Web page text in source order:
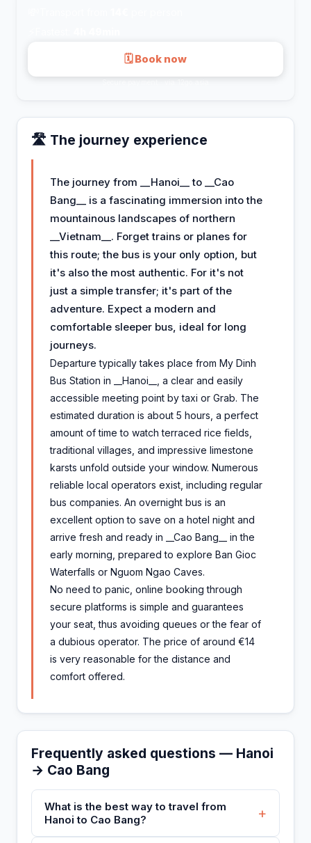
🗓 Book now
🛣️ The journey experience
The journey from __Hanoi__ to __Cao
Bang__ is a fascinating immersion into the
mountainous landscapes of northern
__Vietnam__. Forget trains or planes for
this route; the bus is your only option, but
it's also the most authentic. For it's not
just a simple transfer; it's part of the
adventure. Expect a modern and
comfortable sleeper bus, ideal for long
journeys.
Departure typically takes place from My Dinh
Bus Station in __Hanoi__, a clear and easily
accessible meeting point by taxi or Grab. The
estimated duration is about 5 hours, a perfect
amount of time to watch terraced rice fields,
traditional villages, and impressive limestone
karsts unfold outside your window. Numerous
reliable local operators exist, including regular
bus companies. An overnight bus is an
excellent option to save on a hotel night and
arrive fresh and ready in __Cao Bang__ in the
early morning, prepared to explore Ban Gioc
Waterfalls or Nguom Ngao Caves.
No need to panic, online booking through
secure platforms is simple and guarantees
your seat, thus avoiding queues or the fear of
a dubious operator. The price of around €14
is very reasonable for the distance and
comfort offered.
Frequently asked questions — Hanoi
→ Cao Bang
What is the best way to travel from
Hanoi to Cao Bang?
+